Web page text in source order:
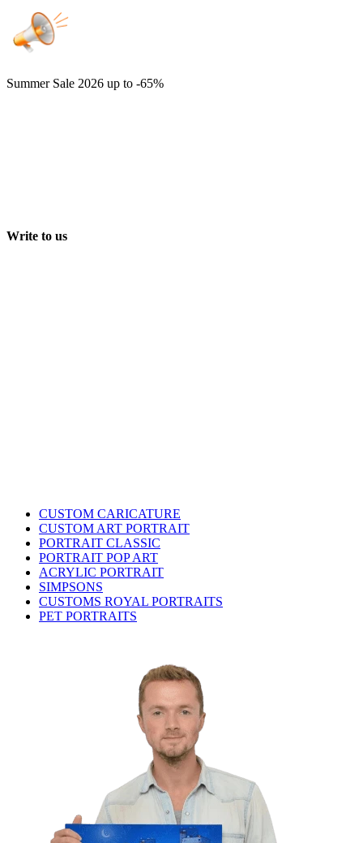
Summer Sale 2026 up to -65%
Write to us
CUSTOM CARICATURE
CUSTOM ART PORTRAIT
PORTRAIT CLASSIC
PORTRAIT POP ART
ACRYLIC PORTRAIT
SIMPSONS
CUSTOMS ROYAL PORTRAITS
PET PORTRAITS